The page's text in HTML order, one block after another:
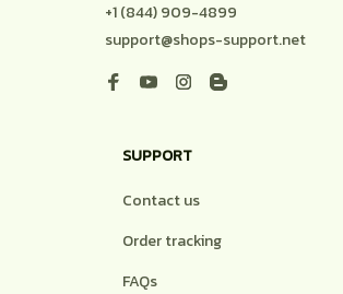
+1 (844) 909-4899
support@shops-support.net
SUPPORT
Contact us
Order tracking
FAQs